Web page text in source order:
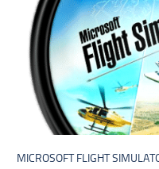
MSFS 2020 VR
MSFS 2020 Price
MSFS 2020 Release Date
Contacts
MICROSOFT FLIGHT